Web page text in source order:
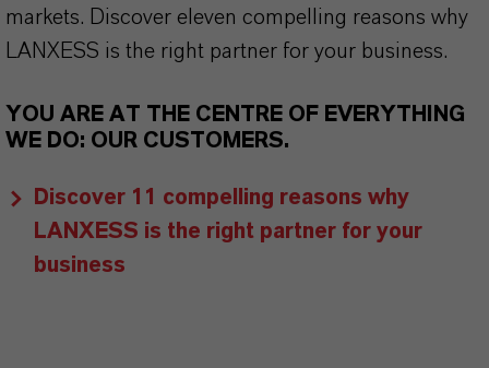
markets. Discover eleven compelling reasons why
LANXESS is the right partner for your business.
YOU ARE AT THE CENTRE OF EVERYTHING
WE DO: OUR CUSTOMERS.
Discover 11 compelling reasons why
LANXESS is the right partner for your
business